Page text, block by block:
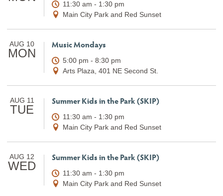
11:30 am - 1:30 pm
Main City Park and Red Sunset
AUG 10
MON
Music Mondays
5:00 pm - 8:30 pm
Arts Plaza, 401 NE Second St.
AUG 11
TUE
Summer Kids in the Park (SKIP)
11:30 am - 1:30 pm
Main City Park and Red Sunset
AUG 12
WED
Summer Kids in the Park (SKIP)
11:30 am - 1:30 pm
Main City Park and Red Sunset